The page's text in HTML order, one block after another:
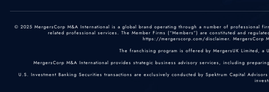
© 2025 MergersCorp M&A International is a global brand operating through a number of professional
related professional services. The Member Firms (“Members”) are constituted and
https://mergerscorp.com/disclaimer. MergersCorp
The franchising program is offered by MergersUK Limited, a
MergersCorp M&A International provides strategic business advisory services, including
U.S. Investment Banking Securities transactions are exclusively conducted by Spektrum Capital